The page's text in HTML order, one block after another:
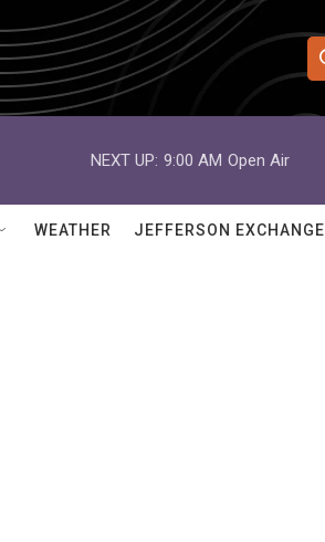
e
h
Q
NEXT UP: 9:00 AM Open Air
WEATHER JEFFERSON EXCHANGE